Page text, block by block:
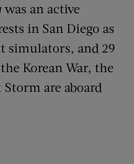
was an active
in San Diego as
simulators, and 29
Korean War, the
are aboard